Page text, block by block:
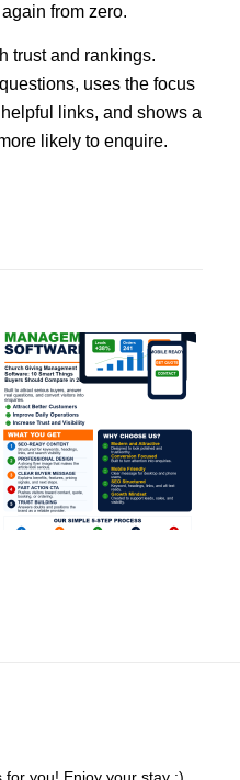
from zero.
trust and rankings.
uses the focus
links, and shows a
likely to enquire.